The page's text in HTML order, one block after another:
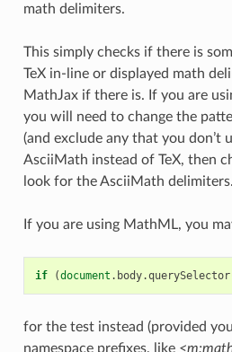
math delimiters.
This simply checks if there is
TeX in-line or displayed math
MathJax if there is. If you are
you will need to change the
(and exclude any that you don’t
AsciiMath instead of TeX, then
look for the AsciiMath delimiters.
If you are using MathML, you
if (document . body.querySelector
for the test instead (provided
namespace prefixes, like